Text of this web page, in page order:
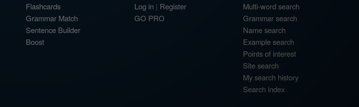
Flashcards
Grammar Match
Sentence Builder
Boost
Log in | Register
GO PRO
Multi-word search
Grammar search
Name search
Example search
Points of interest
Site search
My search history
Search index